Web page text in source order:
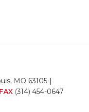
MO 63105 |
FAX (314) 454-0647